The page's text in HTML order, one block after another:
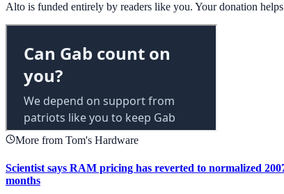
Alto is funded entirely by readers like you. Your donation
More from Tom's Hardware
Scientist says RAM pricing has reverted to normalized
months